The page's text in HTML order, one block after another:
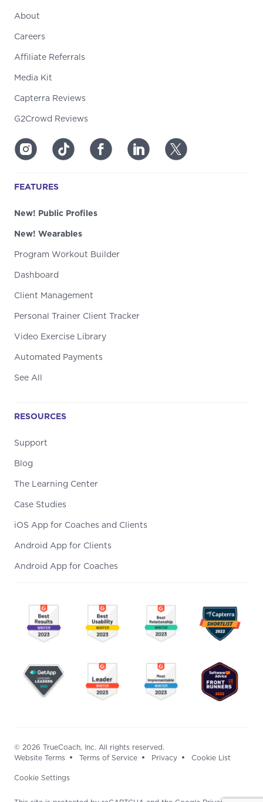
About
Careers
Affiliate Referrals
Media Kit
Capterra Reviews
G2Crowd Reviews
FEATURES
New! Public Profiles
New! Wearables
Program Workout Builder
Dashboard
Client Management
Personal Trainer Client Tracker
Video Exercise Library
Automated Payments
See All
RESOURCES
Support
Blog
The Learning Center
Case Studies
iOS App for Coaches and Clients
Android App for Clients
Android App for Coaches
© 2026 TrueCoach, Inc. All rights reserved.
Website Terms
Terms of Service Privacy Cookie List
Cookie Settings